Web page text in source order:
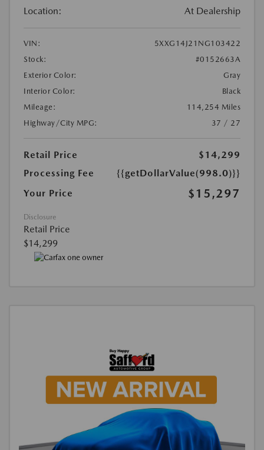
Location: At Dealership
VIN:
5XXG14J21NG103422
Stock:
#0152663A
Exterior Color:
Gray
Interior Color:
Black
Mileage:
114,254 Miles
Highway/City MPG:
37 / 27
Retail Price
$14,299
Processing Fee
{{getDollarValue(998.0)}}
Your Price
$15,297
Disclosure
Retail Price
$14,299